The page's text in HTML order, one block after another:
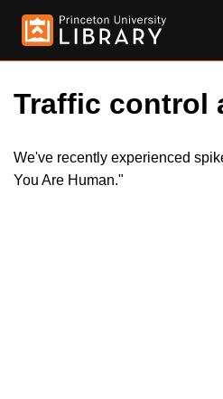
Traffic control
We've recently experienced
You Are Human."